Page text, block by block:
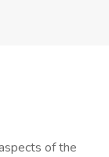
of the